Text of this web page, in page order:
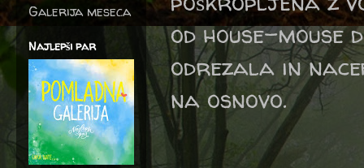
od house-
odrezala in
na osnovo.
Galerija meseca
Najlepši par